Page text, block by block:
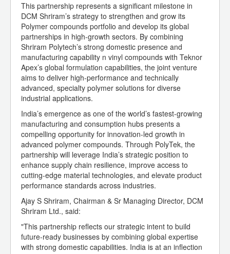
This partnership represents a significant milestone in
DCM Shriram’s strategy to strengthen and grow its
Polymer compounds portfolio and develop its global
partnerships in high-growth sectors. By combining
Shriram Polytech’s strong domestic presence and
manufacturing capability n vinyl compounds with Teknor
Apex’s global formulation capabilities, the joint venture
aims to deliver high-performance and technically
advanced, specialty polymer solutions for diverse
industrial applications.
India’s emergence as one of the world’s fastest-growing
manufacturing and consumption hubs presents a
compelling opportunity for innovation-led growth in
advanced polymer compounds. Through PolyTek, the
partnership will leverage India’s strategic position to
enhance supply chain resilience, improve access to
cutting-edge material technologies, and elevate product
performance standards across industries.
Ajay S Shriram, Chairman & Sr Managing Director, DCM
Shriram Ltd., said:
"This partnership reflects our strategic intent to build
future-ready businesses by combining global expertise
with strong domestic capabilities. India is at an inflection